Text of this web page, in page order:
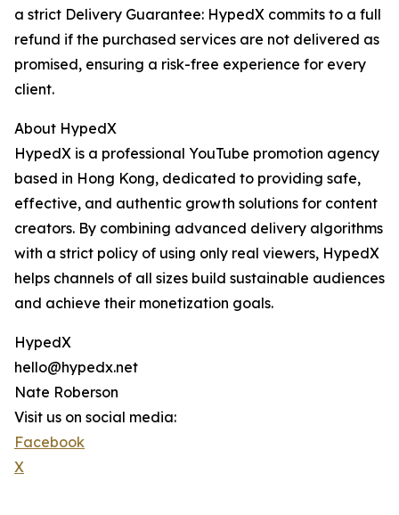
a strict Delivery Guarantee: HypedX commits to a full
refund if the purchased services are not delivered as
promised, ensuring a risk-free experience for every
client.
About HypedX
HypedX is a professional YouTube promotion agency
based in Hong Kong, dedicated to providing safe,
effective, and authentic growth solutions for content
creators. By combining advanced delivery algorithms
with a strict policy of using only real viewers, HypedX
helps channels of all sizes build sustainable audiences
and achieve their monetization goals.
HypedX
hello@hypedx.net
Nate Roberson
Visit us on social media:
Facebook
X